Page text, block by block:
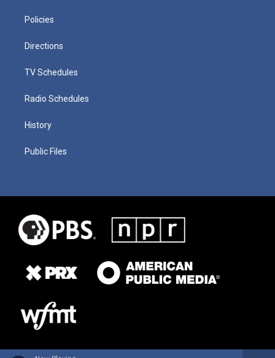
Policies
Directions
TV Schedules
Radio Schedules
History
Public Files